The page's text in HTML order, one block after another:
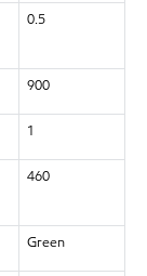
0.5
900
1
460
Green